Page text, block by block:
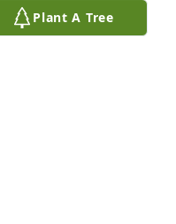
Plant A Tree